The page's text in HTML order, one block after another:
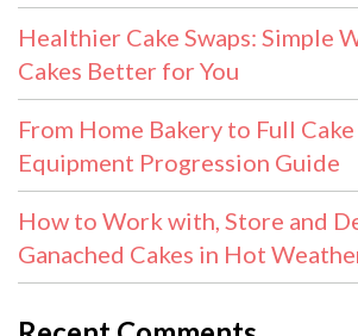
Healthier Cake Swaps: Simple
Cakes Better for You
From Home Bakery to Full
Equipment Progression Guide
How to Work with, Store and
Ganached Cakes in Hot